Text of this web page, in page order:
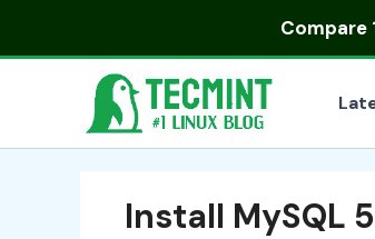
Compare
Install MySQL